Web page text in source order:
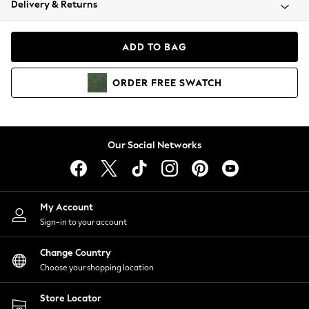
Coats & Jackets
Hoodies & Sweatshirts
Lingerie
Nightwear
Shirts & Blouses
Shorts
Skirts
Suits & Tailoring
Sportswear
Swimwear
Delivery & Returns
ADD TO BAG
ORDER FREE SWATCH
Our Social Networks
My Account
Sign-in to your account
Change Country
Choose your shopping location
Store Locator